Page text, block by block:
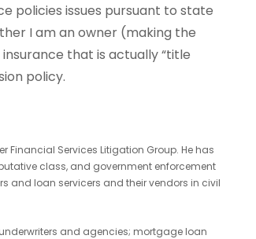
policies issues pursuant to state
I am an owner (making the
that is actually “title
policy.
Financial Services Litigation Group. He has
class, and government enforcement
and loan servicers and their vendors in civil
and agencies; mortgage loan